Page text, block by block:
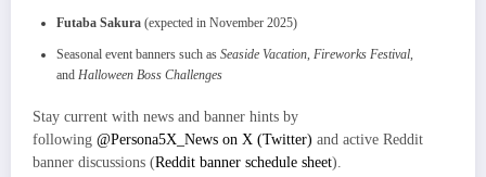
Futaba Sakura (expected in November 2025)
Seasonal event banners such as Seaside Vacation, Fireworks Festival,
and Halloween Boss Challenges
Stay current with news and banner hints by
following @Persona5X_News on X (Twitter) and active Reddit
banner discussions (Reddit banner schedule sheet).